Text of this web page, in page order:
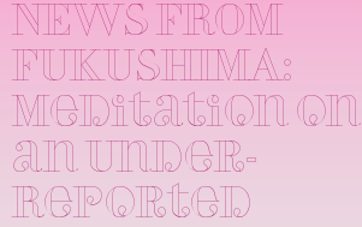
NEWS FROM
FUKUSHIMA:
Meditation on
an Under-
Reported